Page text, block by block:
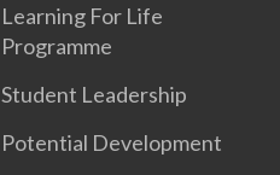
Learning For Life
Programme
Student Leadership
Potential Development